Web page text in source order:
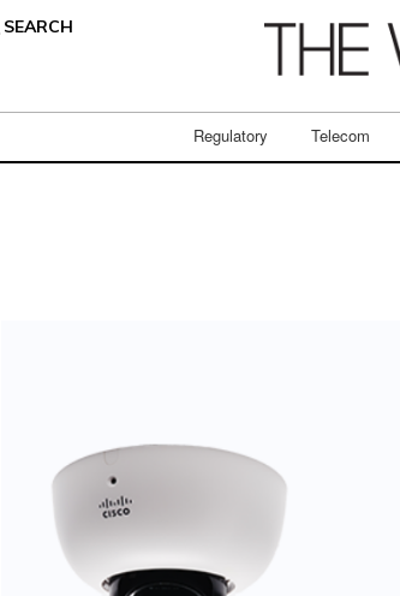
SEARCH
Regulatory Telecom